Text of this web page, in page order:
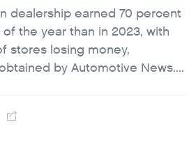
dealership earned 70 percent
the year than in 2023, with
stores losing money,
by Automotive News....